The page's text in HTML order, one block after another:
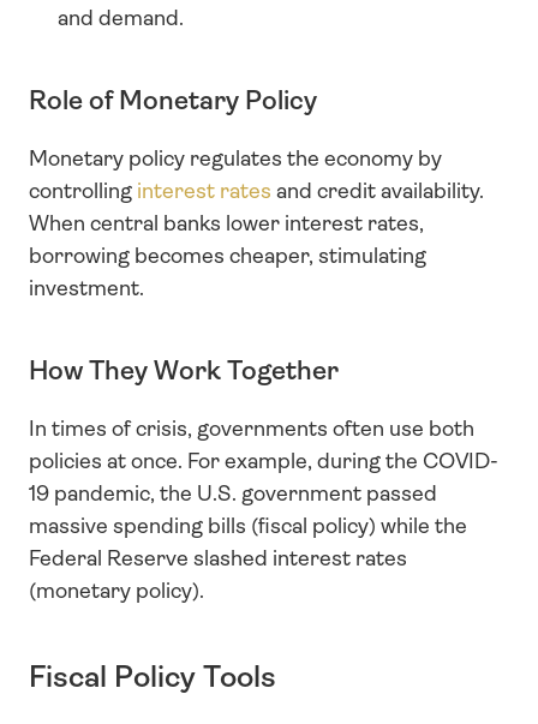
and demand.
Role of Monetary Policy
Monetary policy regulates the economy by
controlling interest rates and credit availability.
When central banks lower interest rates,
borrowing becomes cheaper, stimulating
investment.
How They Work Together
In times of crisis, governments often use both
policies at once. For example, during the COVID-
19 pandemic, the U.S. government passed
massive spending bills (fiscal policy) while the
Federal Reserve slashed interest rates
(monetary policy).
Fiscal Policy Tools